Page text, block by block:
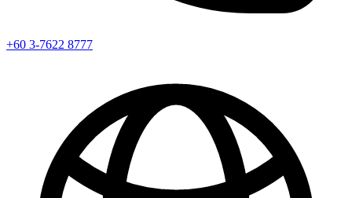
+60 3-7622 8777